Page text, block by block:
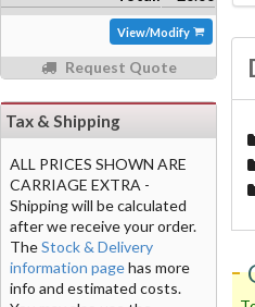
View/Modify
Request Quote
Tax & Shipping
ALL PRICES SHOWN ARE
CARRIAGE EXTRA -
Shipping will be calculated
after we receive your order.
TheStock & Delivery
information pagehas more
info and estimated costs.